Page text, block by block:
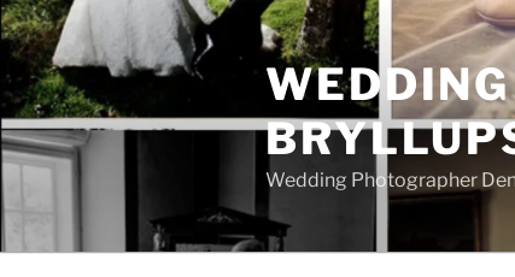
Skip
to
content
Wedding Photographer